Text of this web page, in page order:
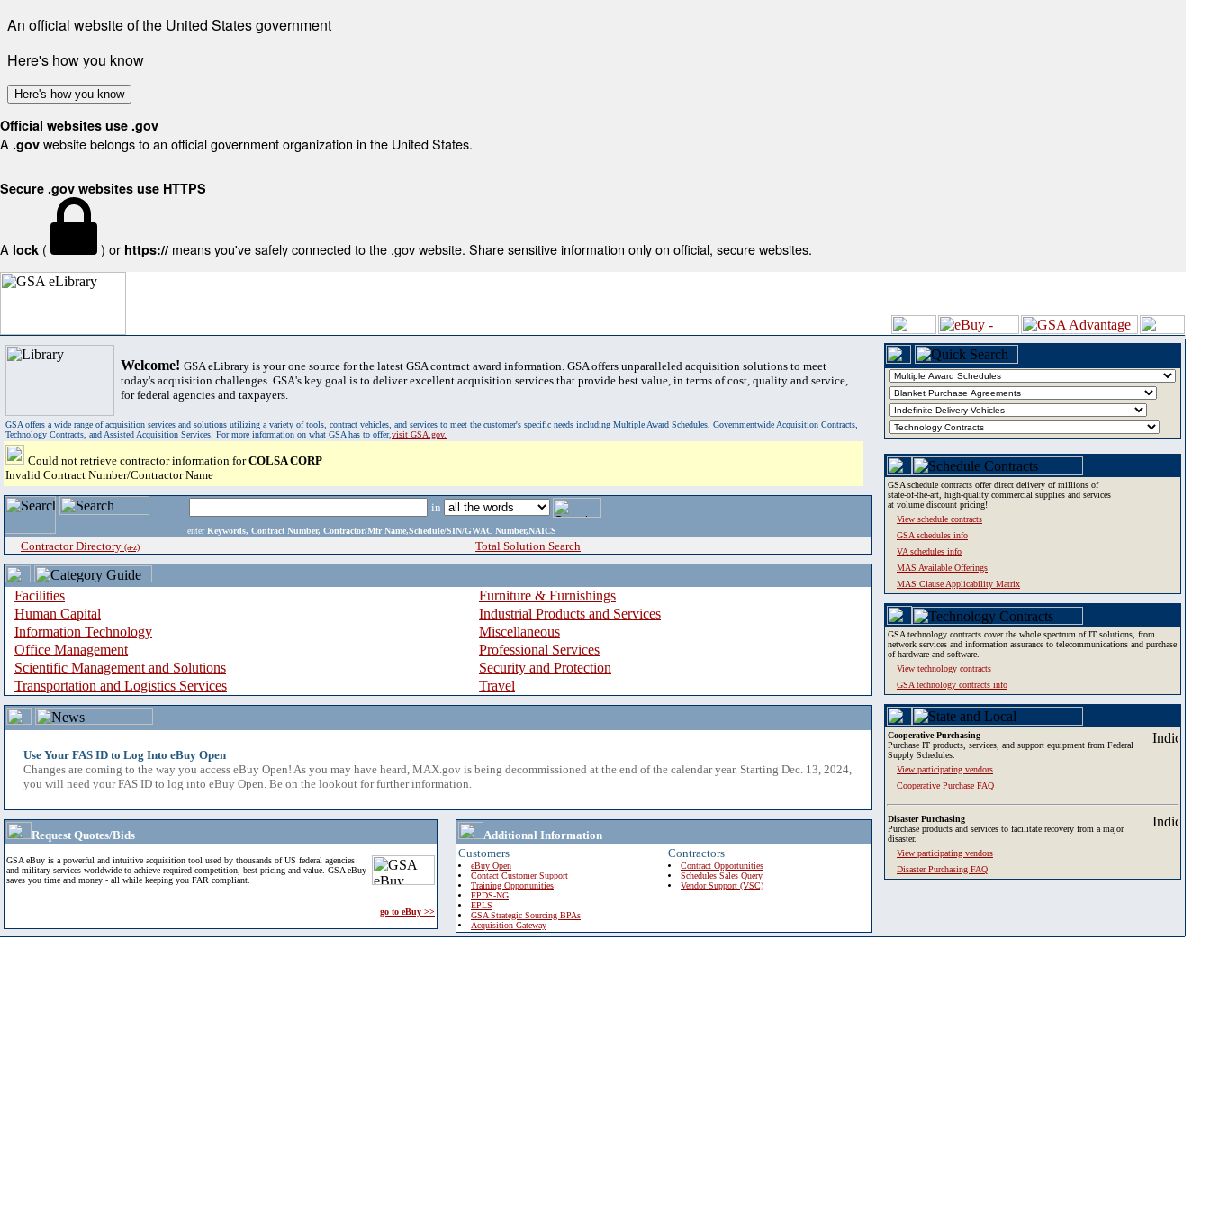
An official website of the United States government
Here's how you know
Here's how you know
Official websites use .gov
A .gov website belongs to an official government organization in the United States.
Secure .gov websites use HTTPS
A lock ( ) or https:// means you've safely connected to the .gov website. Share sensitive information only on official, secure websites.
Welcome! GSA eLibrary is your one source for the latest GSA contract award information. GSA offers unparalleled acquisition solutions to meet
today's acquisition challenges. GSA's key goal is to deliver excellent acquisition services that provide best value, in terms of cost, quality and service,
for federal agencies and taxpayers.
GSA offers a wide range of acquisition services and solutions utilizing a variety of tools, contract vehicles, and services to meet the customer's specific needs including Multiple Award Schedules, Governmentwide Acquisition Contracts,
Technology Contracts, and Assisted Acquisition Services. For more information on what GSA has to offer,visit GSA.gov.
Could not retrieve contractor information forCOLSA CORP
Invalid Contract Number/Contractor Name
in
enter Keywords, Contract Number, Contractor/Mfr Name,Schedule/SIN/GWAC Number,NAICS
Contractor Directory (a-z) Total Solution Search
Facilities
Furniture & Furnishings
Human Capital
Industrial Products and Services
Information Technology
Miscellaneous
Office Management
Professional Services
Scientific Management and Solutions
Security and Protection
Transportation and Logistics Services
Travel
Use Your FAS ID to Log Into eBuy Open
Changes are coming to the way you access eBuy Open! As you may have heard, MAX.gov is being decommissioned at the end of the calendar year. Starting Dec. 13, 2024,
you will need your FAS ID to log into eBuy Open. Be on the lookout for further information.
Request Quotes/Bids
GSA eBuy is a powerful and intuitive acquisition tool used by thousands of US federal agencies
and military services worldwide to achieve required competition, best pricing and value. GSA eBuy
saves you time and money - all while keeping you FAR compliant.
go to eBuy >>
Additional Information
Customers
eBuy Open
Contact Customer Support
Training Opportunities
FPDS-NG
EPLS
GSA Strategic Sourcing BPAs
Acquisition Gateway
Contractors
Contract Opportunities
Schedules Sales Query
Vendor Support (VSC)
GSA schedule contracts offer direct delivery of millions of
state-of-the-art, high-quality commercial supplies and services
at volume discount pricing!
View schedule contracts
GSA schedules info
VA schedules info
MAS Available Offerings
MAS Clause Applicability Matrix
GSA technology contracts cover the whole spectrum of IT solutions, from
network services and information assurance to telecommunications and purchase
of hardware and software.
View technology contracts
GSA technology contracts info
Cooperative Purchasing
Purchase IT products, services, and support equipment from Federal
Supply Schedules.
View participating vendors
Cooperative Purchase FAQ
Disaster Purchasing
Purchase products and services to facilitate recovery from a major
disaster.
View participating vendors
Disaster Purchasing FAQ